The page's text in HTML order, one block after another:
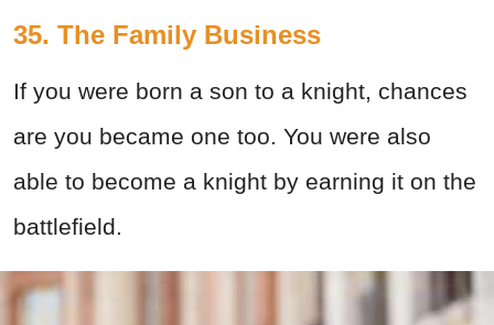
35. The Family Business
If you were born a son to a knight, chances
are you became one too. You were also
able to become a knight by earning it on the
battlefield.